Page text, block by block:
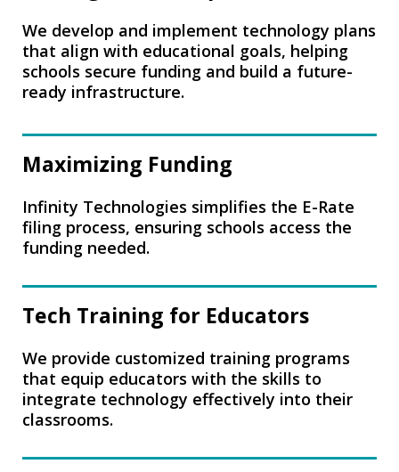
We develop and implement technology plans
that align with educational goals, helping
schools secure funding and build a future-
ready infrastructure.
Maximizing Funding
Infinity Technologies simplifies the E-Rate
filing process, ensuring schools access the
funding needed.
Tech Training for Educators
We provide customized training programs
that equip educators with the skills to
integrate technology effectively into their
classrooms.